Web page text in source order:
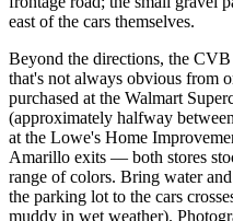
east of the cars themselves.
Beyond the directions, the
that's not always obvious from
purchased at the Walmart
(approximately halfway
at the Lowe's Home
Amarillo exits — both stores
range of colors. Bring water
the parking lot to the cars
muddy in wet weather).